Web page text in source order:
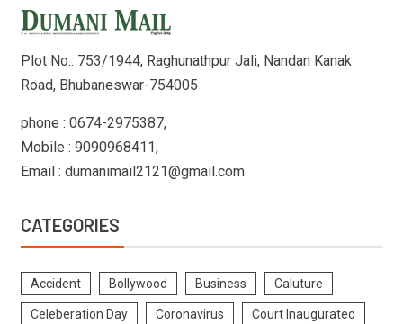
Plot No.: 753/1944, Raghunathpur Jali, Nandan Kanak
Road, Bhubaneswar-754005
phone : 0674-2975387,
Mobile : 9090968411,
Email : dumanimail2121@gmail.com
CATEGORIES
Accident Bollywood Business Caluture
Celeberation Day Coronavirus Court Inaugurated